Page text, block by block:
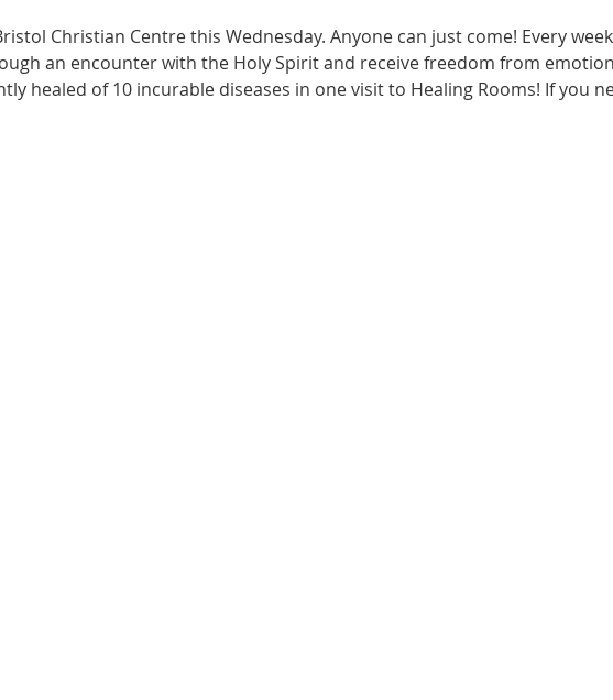
Christian Centre this Wednesday. Anyone can just come! Every week
an encounter with the Holy Spirit and receive freedom from
healed of 10 incurable diseases in one visit to Healing Rooms! If you